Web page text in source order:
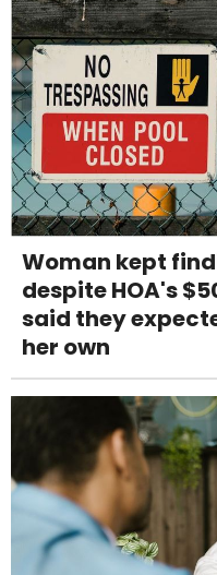
Woman kept
despite HOA's
said they
her own